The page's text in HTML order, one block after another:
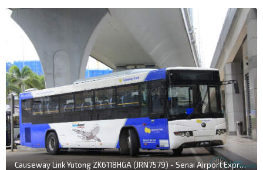
Causeway Link Yutong ZK6118HGA (JRN7579) - Senai Airport Express